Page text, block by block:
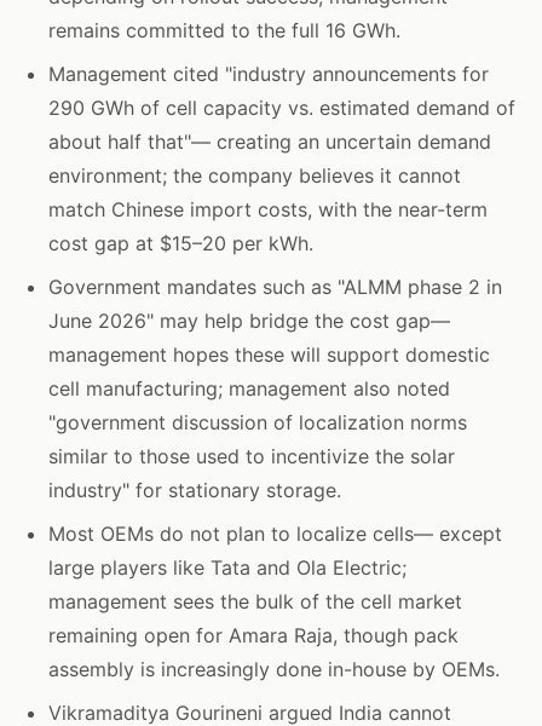
remains committed to the full 16 GWh.
Management cited "industry announcements for
290 GWh of cell capacity vs. estimated demand of
about half that"— creating an uncertain demand
environment; the company believes it cannot
match Chinese import costs, with the near-term
cost gap at $15–20 per kWh.
Government mandates such as "ALMM phase 2 in
June 2026" may help bridge the cost gap—
management hopes these will support domestic
cell manufacturing; management also noted
"government discussion of localization norms
similar to those used to incentivize the solar
industry" for stationary storage.
Most OEMs do not plan to localize cells— except
large players like Tata and Ola Electric;
management sees the bulk of the cell market
remaining open for Amara Raja, though pack
assembly is increasingly done in-house by OEMs.
Vikramaditya Gourineni argued India cannot